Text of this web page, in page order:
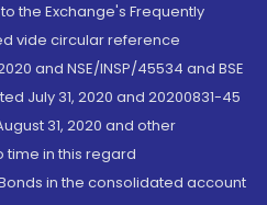
the Exchange's Frequently
vide circular reference
and NSE/INSP/45534 and BSE
July 31, 2020 and 20200831-45
31, 2020 and other
time in this regard
in the consolidated account